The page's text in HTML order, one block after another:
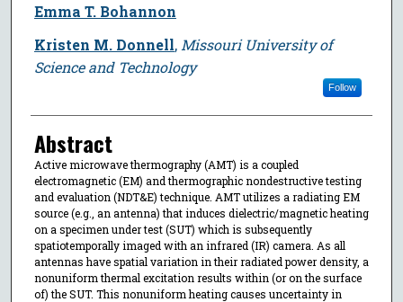
Emma T. Bohannon
Kristen M. Donnell, Missouri University of
Science and Technology
Follow
Abstract
Active microwave thermography (AMT) is a coupled
electromagnetic (EM) and thermographic nondestructive testing
and evaluation (NDT&E) technique. AMT utilizes a radiating EM
source (e.g., an antenna) that induces dielectric/magnetic heating
on a specimen under test (SUT) which is subsequently
spatiotemporally imaged with an infrared (IR) camera. As all
antennas have spatial variation in their radiated power density, a
nonuniform thermal excitation results within (or on the surface
of) the SUT. This nonuniform heating causes uncertainty in